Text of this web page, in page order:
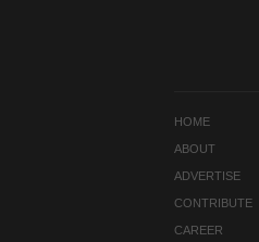
HOME
ABOUT
ADVERTISE
CONTRIBUTE
CAREER